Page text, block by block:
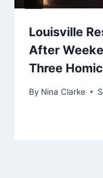
Louisville
After
Three
By Nina Clarke